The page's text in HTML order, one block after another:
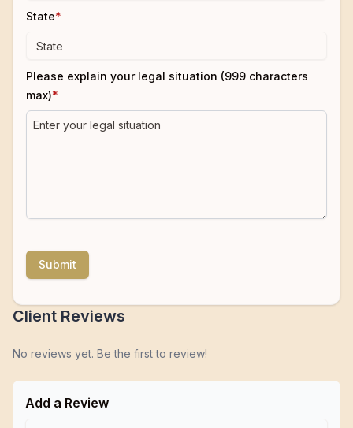
State*
Please explain your legal situation (999 characters
max)*
Submit
Client Reviews
No reviews yet. Be the first to review!
Add a Review